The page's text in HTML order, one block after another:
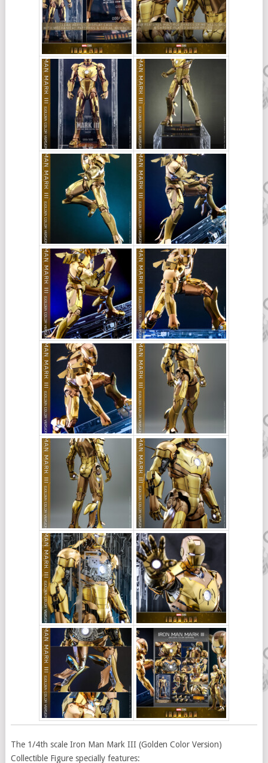
The 1/4th scale Iron Man Mark III (Golden Color Version)
Collectible Figure specially features: